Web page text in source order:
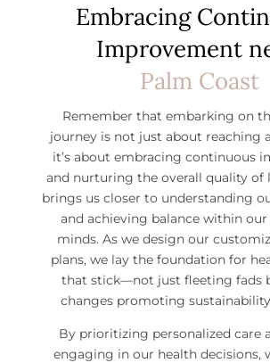
Embracing
Improvement
Palm Coast
Remember that embarking on
journey is not just about reaching
it’s about embracing continuous
and nurturing the overall quality of
brings us closer to understanding
and achieving balance within our
minds. As we design our
plans, we lay the foundation for
that stick—not just fleeting fads
changes promoting
By prioritizing personalized care
engaging in our health decisions,